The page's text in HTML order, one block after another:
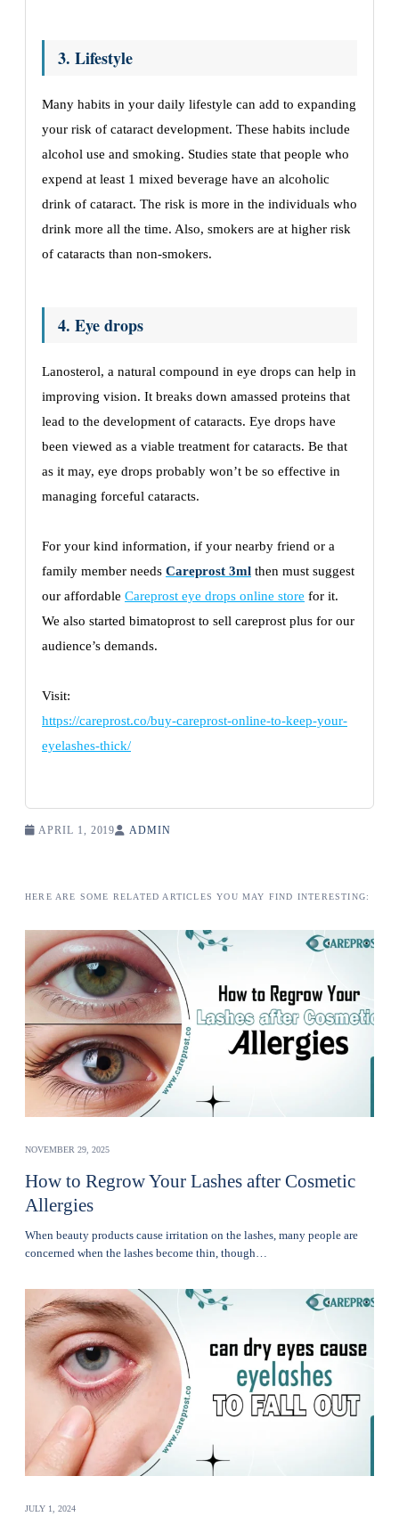
3. Lifestyle
Many habits in your daily lifestyle can add to expanding
your risk of cataract development. These habits include
alcohol use and smoking. Studies state that people who
expend at least 1 mixed beverage have an alcoholic
drink of cataract. The risk is more in the individuals who
drink more all the time. Also, smokers are at higher risk
of cataracts than non-smokers.
4. Eye drops
Lanosterol, a natural compound in eye drops can help in
improving vision. It breaks down amassed proteins that
lead to the development of cataracts. Eye drops have
been viewed as a viable treatment for cataracts. Be that
as it may, eye drops probably won’t be so effective in
managing forceful cataracts.
For your kind information, if your nearby friend or a
family member needs Careprost 3ml then must suggest
our affordable Careprost eye drops online store for it.
We also started bimatoprost to sell careprost plus for our
audience’s demands.
Visit:
https://careprost.co/buy-careprost-online-to-keep-your-
eyelashes-thick/
APRIL 1, 2019 ADMIN
HERE ARE SOME RELATED ARTICLES YOU MAY FIND INTERESTING:
NOVEMBER 29, 2025
How to Regrow Your Lashes after Cosmetic
Allergies
Whеn bеauty products cause irritation on the lashеs, many pеoplе are
concerned when thе lashеs become thin, though…
JULY 1, 2024